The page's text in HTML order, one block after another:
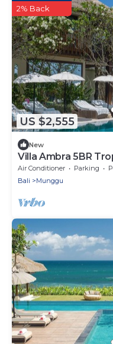
US $2,555
2% Back
New
Villa Ambra 5BR
Pererenan Beach
Air Conditioner Parking
Bali
Munggu